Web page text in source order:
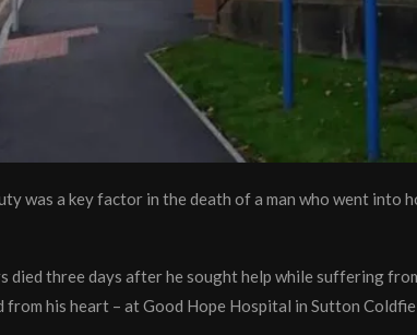
was a key factor in the death of a man who went into
died three days after he sought help while suffering
his heart – at Good Hope Hospital in Sutton